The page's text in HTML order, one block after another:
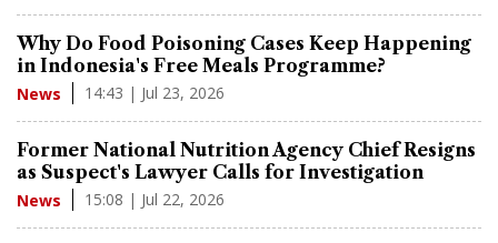
Why Do Food Poisoning Cases Keep Happening
in Indonesia's Free Meals Programme?
News 14:43 | Jul 23, 2026
Former National Nutrition Agency Chief Resigns
as Suspect's Lawyer Calls for Investigation
News 15:08 | Jul 22, 2026